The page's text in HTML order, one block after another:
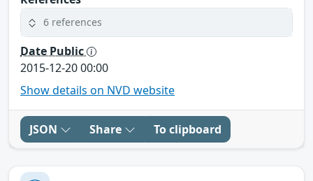
6 references
Date Public
2015-12-20 00:00
Show details on NVD website
JSON Share To clipboard